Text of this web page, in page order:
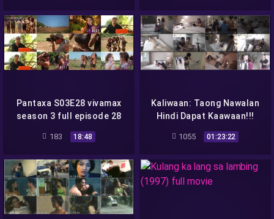
Pantaxa S03E28 vivamax
season 3 full episode 28
183 18:48
Kaliwaan: Taong Nawalan
Hindi Dapat Kaawaan!!!
1055 01:23:22